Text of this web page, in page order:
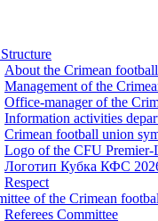
About the Crimean
Management of the
Office-manager of the
Information activities
Crimean football union
Logo of the CFU Premier-
Логотип Кубка КФС
Respect
of the Crimean
Referees Committee